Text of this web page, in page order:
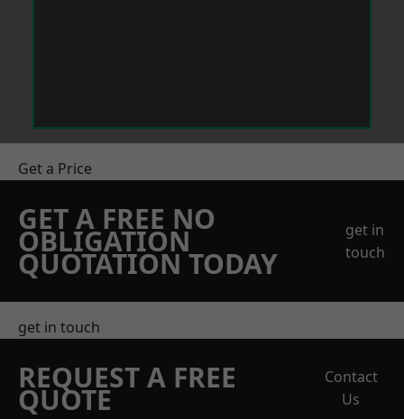
Get a Price
GET A FREE NO
OBLIGATION
QUOTATION TODAY
get in
touch
get in touch
REQUEST A FREE
QUOTE
Contact
Us